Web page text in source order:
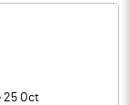
25 Oct